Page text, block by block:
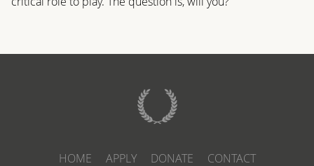
HOME APPLY DONATE CONTACT